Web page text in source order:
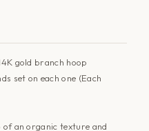
gold branch hoop
set on each one (Each
of an organic texture and